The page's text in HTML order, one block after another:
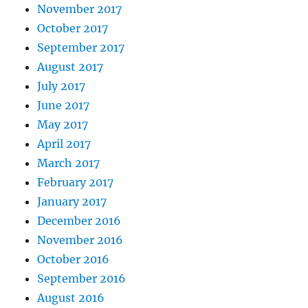
November 2017
October 2017
September 2017
August 2017
July 2017
June 2017
May 2017
April 2017
March 2017
February 2017
January 2017
December 2016
November 2016
October 2016
September 2016
August 2016